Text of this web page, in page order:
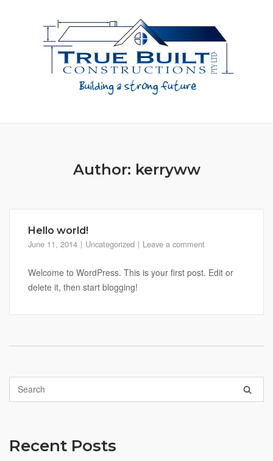
Author: kerryww
Hello world!
June 11, 2014
Uncategorized Leave a comment
Welcome to WordPress. This is your first post. Edit or
delete it, then start blogging!
Recent Posts